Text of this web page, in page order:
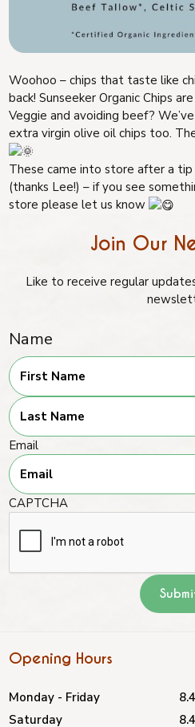
Woohoo – chips that taste like
back! Sunseeker Organic Chips
Veggie and avoiding beef?
extra virgin olive oil chips too.
These came into store after a
(thanks Lee!) – if you see
store please let us know
Join Our
Like to receive regular
Name
First
Last
Email
CAPTCHA
Opening Hours
Monday - Friday
Saturday